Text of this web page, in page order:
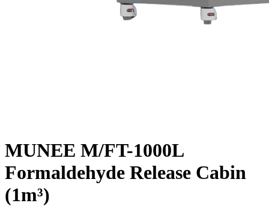
MUNEE M/FT-1000L
Formaldehyde Release Cabin
(1m³)